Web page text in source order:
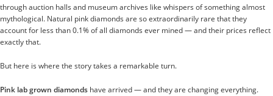
through auction halls and museum archives like whispers of something almost
mythological. Natural pink diamonds are so extraordinarily rare that they
account for less than 0.1% of all diamonds ever mined — and their prices reflect
exactly that.
But here is where the story takes a remarkable turn.
Pink lab grown diamonds have arrived — and they are changing everything.